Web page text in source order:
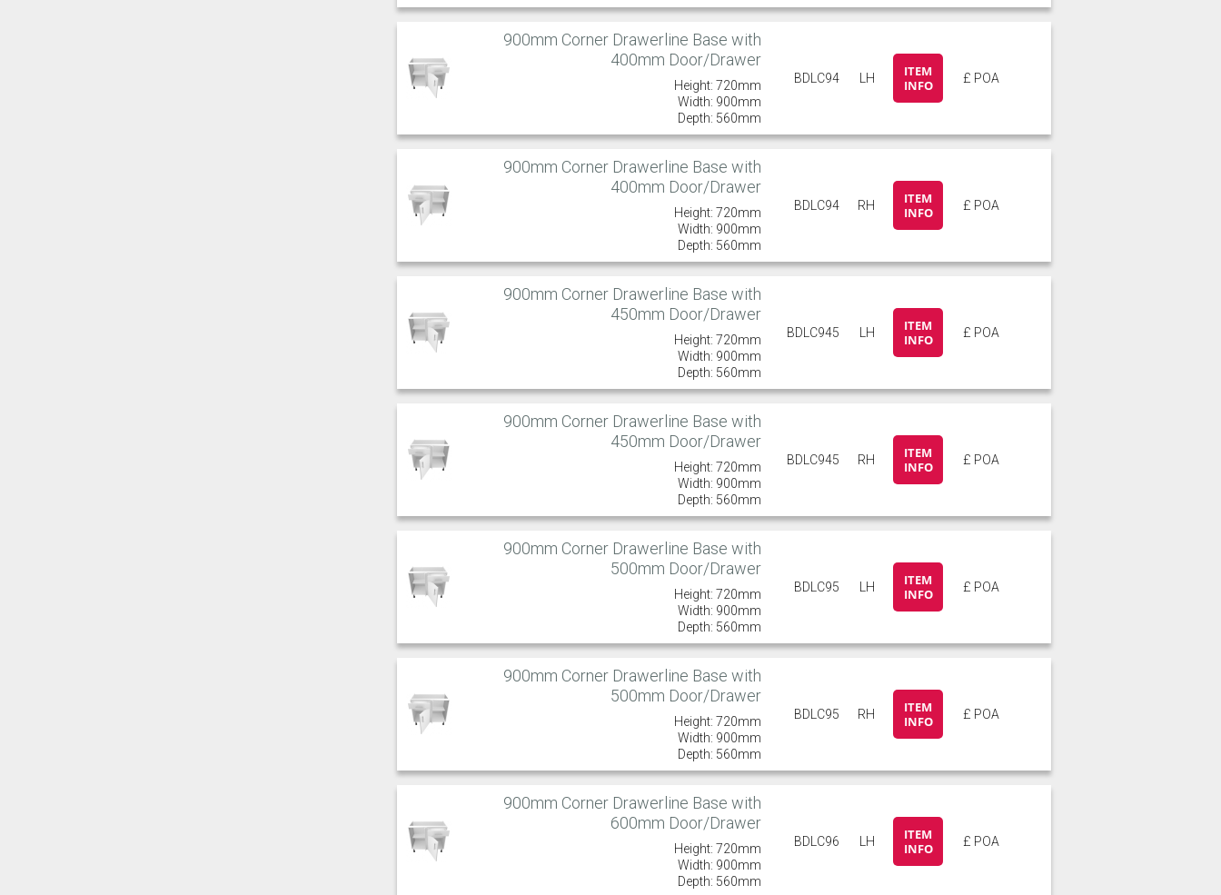
900mm Corner Drawerline Base with
400mm Door/Drawer
Height: 720mm
Width: 900mm
Depth: 560mm
BDLC94 LH
ITEM
INFO
£ POA
900mm Corner Drawerline Base with
400mm Door/Drawer
Height: 720mm
Width: 900mm
Depth: 560mm
BDLC94 RH
ITEM
INFO
£ POA
900mm Corner Drawerline Base with
450mm Door/Drawer
Height: 720mm
Width: 900mm
Depth: 560mm
BDLC945 LH
ITEM
INFO
£ POA
900mm Corner Drawerline Base with
450mm Door/Drawer
Height: 720mm
Width: 900mm
Depth: 560mm
BDLC945 RH
ITEM
INFO
£ POA
900mm Corner Drawerline Base with
500mm Door/Drawer
Height: 720mm
Width: 900mm
Depth: 560mm
BDLC95 LH
ITEM
INFO
£ POA
900mm Corner Drawerline Base with
500mm Door/Drawer
Height: 720mm
Width: 900mm
Depth: 560mm
BDLC95 RH
ITEM
INFO
£ POA
900mm Corner Drawerline Base with
600mm Door/Drawer
Height: 720mm
Width: 900mm
Depth: 560mm
BDLC96 LH
ITEM
INFO
£ POA